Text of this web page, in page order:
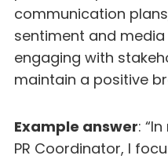
communication
sentiment and
engaging with
maintain a positive
Example answer:
PR Coordinator, I